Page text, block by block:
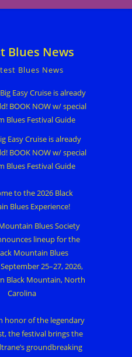
Blues News
Blues News
Easy Cruise is already
BOOK NOW w/ special
Blues Festival Guide
Blues Society
lineup for the
Mountain Blues
25–27, 2026,
Black Mountain, North
Carolina